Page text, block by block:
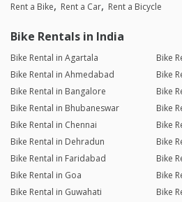
Rent a Bike Rent a Car Rent a Bicycle
Bike Rentals in India
Bike Rental in Agartala
Bike
Bike Rental in Ahmedabad
Bike
Bike Rental in Bangalore
Bike
Bike Rental in Bhubaneswar
Bike
Bike Rental in Chennai
Bike
Bike Rental in Dehradun
Bike
Bike Rental in Faridabad
Bike
Bike Rental in Goa
Bike
Bike Rental in Guwahati
Bike